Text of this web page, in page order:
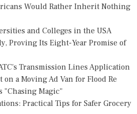
Would Rather Inherit Nothing
and Colleges in the USA
Proving Its Eight-Year Promise of
Transmission Lines Application
a Moving Ad Van for Flood Re
"Chasing Magic"
Practical Tips for Safer Grocery